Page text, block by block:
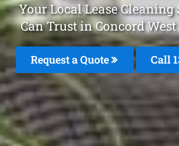
Your Local Lease Cleaning
Can Trust in Concord
Request a Quote Call